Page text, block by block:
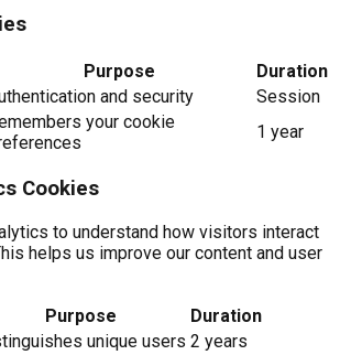
Purpose
Duration
and security
Session
your cookie
1 year
Cookies
to understand how visitors interact
helps us improve our content and user
Purpose
Duration
unique users 2 years